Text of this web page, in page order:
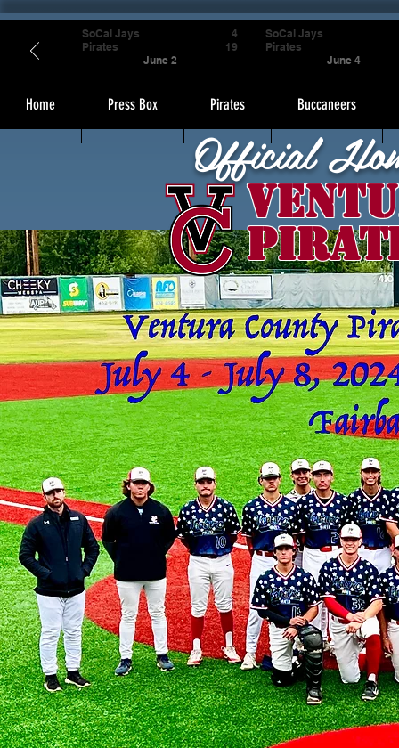
Home Press Box Pirates Buccaneers
Official
SoCal Jays
Pirates
June 2
4
19
SoCal Jays
Pirates
June 4